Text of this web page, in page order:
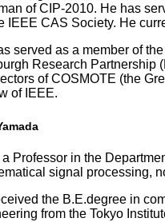
of CIP-2010. He has
IEEE CAS Society. He
served as a member of
Research Partnership
of COSMOTE (the
of IEEE.
a Professor in the
signal processing,
the B.E.degree in
from the Tokyo